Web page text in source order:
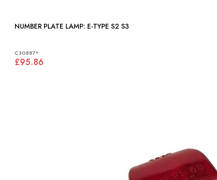
NUMBER PLATE LAMP: E-TYPE S2 S3
C30887*
£95.86